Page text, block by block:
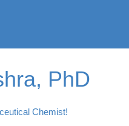
PhD
Chemist!